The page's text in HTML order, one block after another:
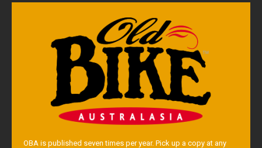
OBA is published seven times per year. Pick up a copy at any